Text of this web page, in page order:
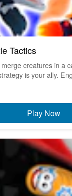
Tactics
creatures in a
is your ally.
Play Now